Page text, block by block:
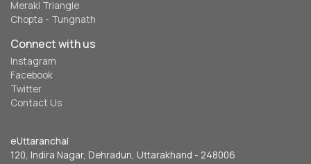
Meraki Triangle
Chopta - Tungnath
Connect with us
Instagram
Facebook
Twitter
Contact Us
eUttaranchal
120, Indira Nagar, Dehradun, Uttarakhand - 248006